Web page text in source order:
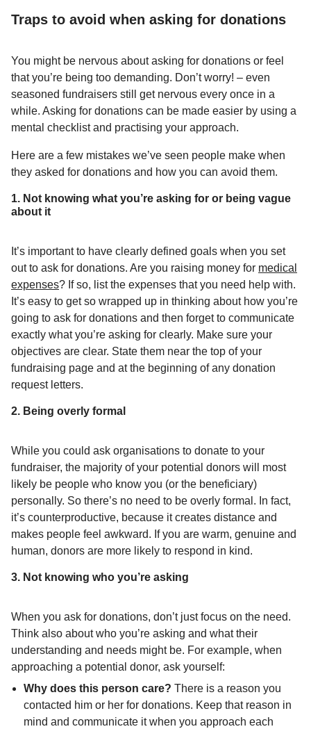
Traps to avoid when asking for donations
You might be nervous about asking for donations or feel
that you’re being too demanding. Don’t worry! – even
seasoned fundraisers still get nervous every once in a
while. Asking for donations can be made easier by using a
mental checklist and practising your approach.
Here are a few mistakes we’ve seen people make when
they asked for donations and how you can avoid them.
1. Not knowing what you’re asking for or being vague
about it
It’s important to have clearly defined goals when you set
out to ask for donations. Are you raising money for medical
expenses? If so, list the expenses that you need help with.
It’s easy to get so wrapped up in thinking about how you’re
going to ask for donations and then forget to communicate
exactly what you’re asking for clearly. Make sure your
objectives are clear. State them near the top of your
fundraising page and at the beginning of any donation
request letters.
2. Being overly formal
While you could ask organisations to donate to your
fundraiser, the majority of your potential donors will most
likely be people who know you (or the beneficiary)
personally. So there’s no need to be overly formal. In fact,
it’s counterproductive, because it creates distance and
makes people feel awkward. If you are warm, genuine and
human, donors are more likely to respond in kind.
3. Not knowing who you’re asking
When you ask for donations, don’t just focus on the need.
Think also about who you’re asking and what their
understanding and needs might be. For example, when
approaching a potential donor, ask yourself:
Why does this person care? There is a reason you
contacted him or her for donations. Keep that reason in
mind and communicate it when you approach each